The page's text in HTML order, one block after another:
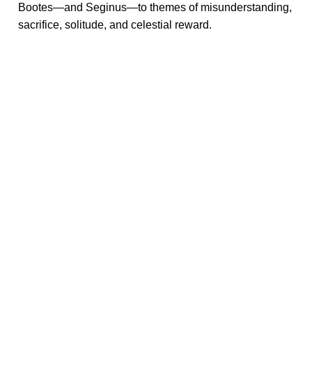
Bootes—and Seginus—to themes of misunderstanding,
sacrifice, solitude, and celestial reward.